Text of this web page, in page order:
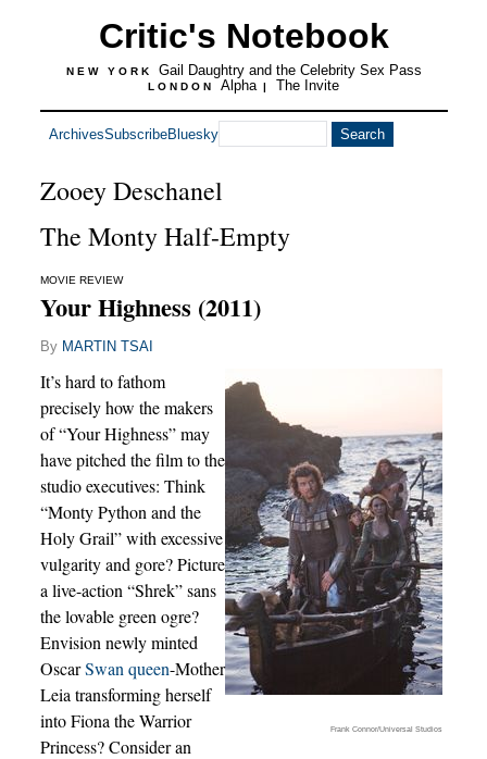
Critic's Notebook
NEW YORK Gail Daughtry and the Celebrity Sex Pass
LONDON Alpha | The Invite
ArchivesSubscribeBluesky
Zooey Deschanel
The Monty Half-Empty
MOVIE REVIEW
Your Highness (2011)
By MARTIN TSAI
Frank Connor/Universal Studios
It’s hard to fathom
precisely how the makers
of “Your Highness” may
have pitched the film to the
studio executives: Think
“Monty Python and the
Holy Grail” with excessive
vulgarity and gore? Picture
a live-action “Shrek” sans
the lovable green ogre?
Envision newly minted
OscarSwan queen-Mother
Leia transforming herself
into Fiona the Warrior
Princess? Consider an